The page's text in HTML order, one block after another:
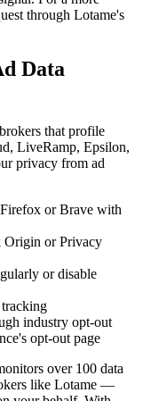
through Lotame's
Data
that profile
LiveRamp, Epsilon,
privacy from ad
or Brave with
or Privacy
or disable
industry opt-out
opt-out page
over 100 data
like Lotame —